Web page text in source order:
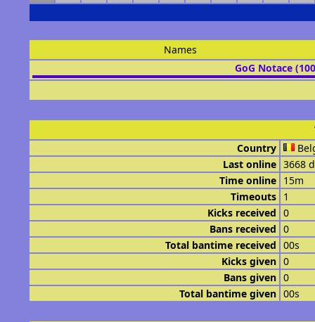
Names
GoG Notace
Country
Last online 3668
Time online 15m
Timeouts 1
Kicks received 0
Bans received 0
Total bantime received 00s
Kicks given 0
Bans given 0
Total bantime given 00s